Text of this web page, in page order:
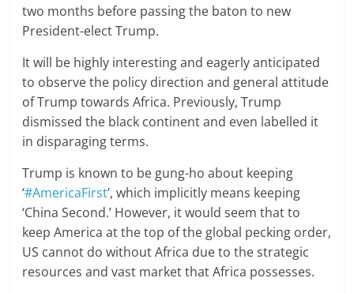
two months before passing the baton to new
President-elect Trump.
It will be highly interesting and eagerly anticipated
to observe the policy direction and general attitude
of Trump towards Africa. Previously, Trump
dismissed the black continent and even labelled it
in disparaging terms.
Trump is known to be gung-ho about keeping
‘#AmericaFirst’, which implicitly means keeping
‘China Second.’ However, it would seem that to
keep America at the top of the global pecking order,
US cannot do without Africa due to the strategic
resources and vast market that Africa possesses.